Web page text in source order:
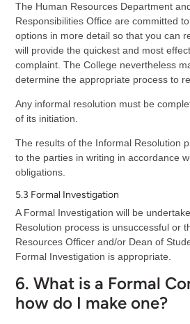
The Human Resources Department
Responsibilities Office are committed
options in more detail so that you can
will provide the quickest and most
complaint. The College nevertheless
determine the appropriate process to
Any informal resolution must be
of its initiation.
The results of the Informal Resolution
to the parties in writing in accordance
obligations.
5.3 Formal Investigation
A Formal Investigation will be
Resolution process is unsuccessful or
Resources Officer and/or Dean of
Formal Investigation is appropriate.
6. What is a Formal
how do I make one?